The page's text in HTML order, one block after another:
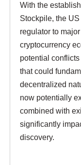
With the
Stockpile, the
regulator to
cryptocurrency
potential
that could
decentralized
now potentially
combined with
significantly
discovery.